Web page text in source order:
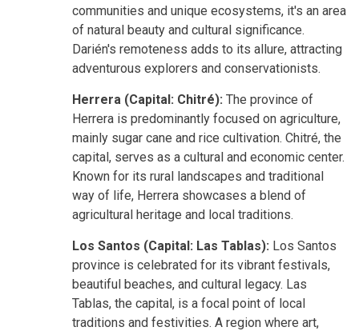
communities and unique ecosystems, it's an area
of natural beauty and cultural significance.
Darién's remoteness adds to its allure, attracting
adventurous explorers and conservationists.
Herrera (Capital: Chitré): The province of
Herrera is predominantly focused on agriculture,
mainly sugar cane and rice cultivation. Chitré, the
capital, serves as a cultural and economic center.
Known for its rural landscapes and traditional
way of life, Herrera showcases a blend of
agricultural heritage and local traditions.
Los Santos (Capital: Las Tablas): Los Santos
province is celebrated for its vibrant festivals,
beautiful beaches, and cultural legacy. Las
Tablas, the capital, is a focal point of local
traditions and festivities. A region where art,